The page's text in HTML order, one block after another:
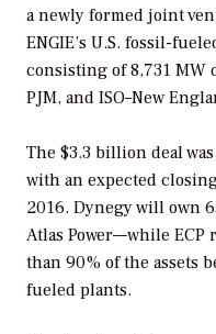
a newly formed joint
ENGIE’s U.S. fossil-
consisting of 8,731 MW
PJM, and ISO–New
The $3.3 billion deal
with an expected
2016. Dynegy will own
Atlas Power—while ECP
than 90% of the assets
fueled plants.